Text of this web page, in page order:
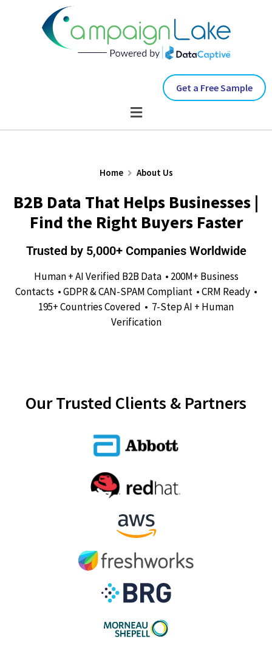
Get a Free Sample
Home About Us
B2B Data That Helps Businesses |
Find the Right Buyers Faster
Trusted by 5,000+ Companies Worldwide
Human + AI Verified B2B Data • 200M+ Business
Contacts • GDPR & CAN-SPAM Compliant • CRM Ready •
195+ Countries Covered • 7-Step AI + Human
Verification
Our Trusted Clients & Partners